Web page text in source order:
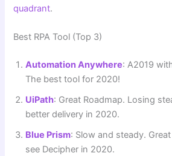
quadrant.
Best RPA Tool (Top 3)
Automation Anywhere: A2019
The best tool for 2020!
UiPath: Great Roadmap. Losing
better delivery in 2020.
Blue Prism: Slow and steady.
see Decipher in 2020.